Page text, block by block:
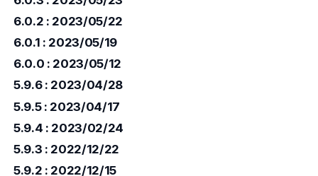
6.0.2 : 2023/05/22
6.0.1 : 2023/05/19
6.0.0 : 2023/05/12
5.9.6 : 2023/04/28
5.9.5 : 2023/04/17
5.9.4 : 2023/02/24
5.9.3 : 2022/12/22
5.9.2 : 2022/12/15